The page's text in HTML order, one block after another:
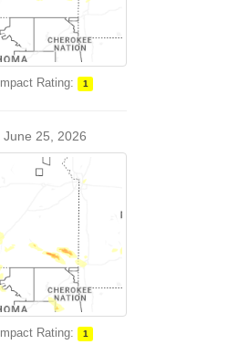
Impact Rating: 1
June 25, 2026
Impact Rating: 1